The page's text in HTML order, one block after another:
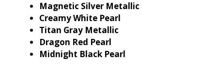
Magnetic Silver Metallic
Creamy White Pearl
Titan Gray Metallic
Dragon Red Pearl
Midnight Black Pearl